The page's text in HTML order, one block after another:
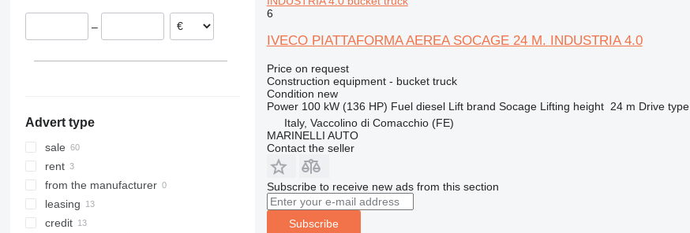
313
319
320
321
322
323
324
436
8025
8026
8030
8035
CT
JS
3394
R-series
Toucan
XR Romania
Estonia
–
Advert type
sale
rent
from the manufacturer
leasing
credit
6
IVECO PIATTAFORMA AEREA SOCAGE 24 M. INDUSTRIA 4.0
Price on request
Construction equipment - bucket truck
Condition new
Power 100 kW (136 HP) Fuel diesel Lift brand Socage Lifting height 24 m Drive type
Italy, Vaccolino di Comacchio (FE)
MARINELLI AUTO
Contact the seller
Subscribe to receive new ads from this section
Subscribe